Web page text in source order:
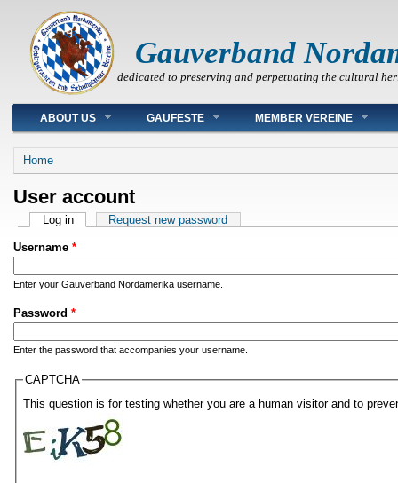
Gauverband
dedicated to preserving and perpetuating the cultural
Main menu
ABOUT US GAUFESTE MEMBER VEREINE
You are here
Home
User account
Primary tabs
Log in(active tab)Request new password
Username *
Enter your Gauverband Nordamerika username.
Password *
Enter the password that accompanies your username.
CAPTCHA
This question is for testing whether you are a human visitor and to